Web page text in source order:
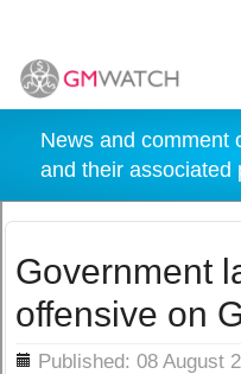
News and comment
and their
Government
offensive on
Published: 08 August